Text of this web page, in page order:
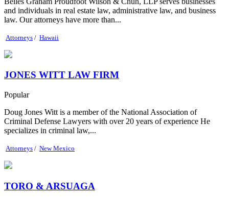
and individuals in real estate law, administrative law, and business
law. Our attorneys have more than...
Attorneys / Hawaii
JONES WITT LAW FIRM
Popular
Doug Jones Witt is a member of the National Association of
Criminal Defense Lawyers with over 20 years of experience He
specializes in criminal law,...
Attorneys / New Mexico
TORO & ARSUAGA